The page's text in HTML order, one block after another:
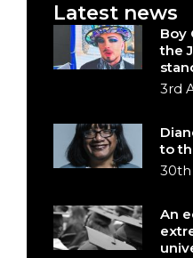
Latest news
Boy
the
3rd
to
30th
An